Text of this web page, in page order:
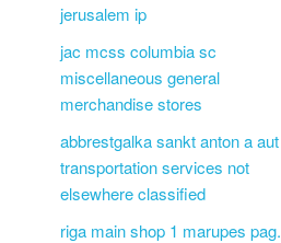
jerusalem ip
jac mcss columbia sc
miscellaneous general
merchandise stores
abbrestgalka sankt anton a aut
transportation services not
elsewhere classified
riga main shop 1 marupes pag.